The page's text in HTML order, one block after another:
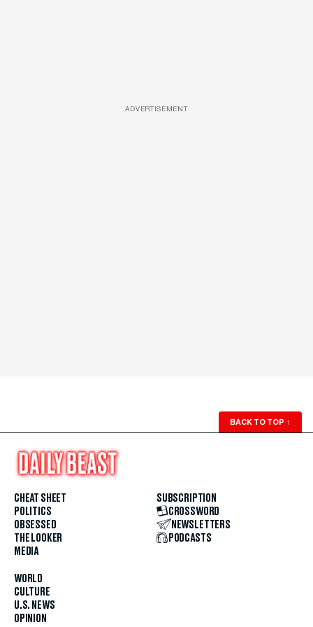
ADVERTISEMENT
BACK TO TOP ↑
CHEAT SHEET
POLITICS
OBSESSED
THE LOOKER
MEDIA
WORLD
CULTURE
U.S. NEWS
OPINION
SUBSCRIPTION
CROSSWORD
NEWSLETTERS
PODCASTS